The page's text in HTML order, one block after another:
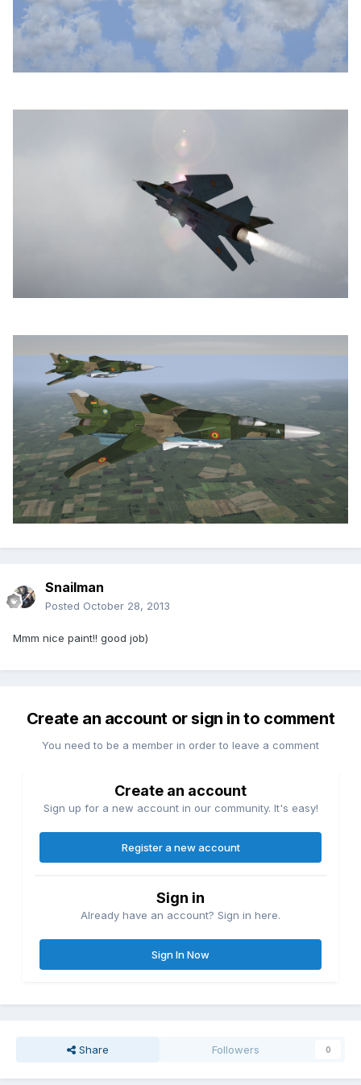
Snailman
Posted October 28, 2013
Mmm nice paint!! good job)
Create an account or sign in to comment
You need to be a member in order to leave a comment
Create an account
Sign up for a new account in our community. It's easy!
Register a new account
Sign in
Already have an account? Sign in here.
Sign In Now
Share Followers 0